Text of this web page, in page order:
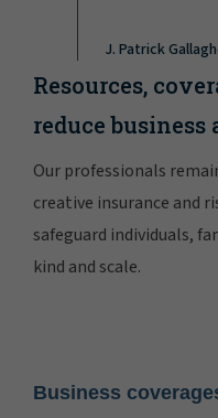
J. Patrick
Resources,
reduce
Our professionals
creative insurance and
safeguard individuals,
kind and scale.
Business